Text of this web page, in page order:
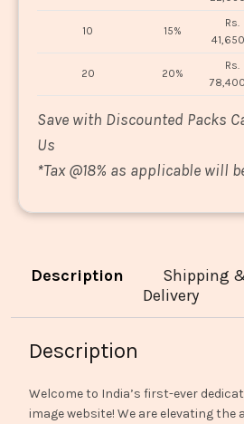
10 15%
Rs.
20 20%
Rs.
Save with Discounted Packs
Us
*Tax @18% as applicable will
Description
Shipping
Delivery
Description
Welcome to India’s first-ever
image website! We are elevating the